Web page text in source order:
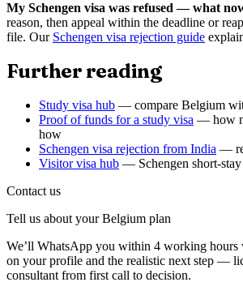
My Schengen visa was refused — what
reason, then appeal within the deadline or
file. Our Schengen visa rejection guide
Further reading
Study visa hub — compare Belgium
Proof of funds for a study visa — how
how
Schengen visa rejection from India —
Visitor visa hub — Schengen short-stay
Contact us
Tell us about yourBelgium plan
We’ll WhatsApp you within 4 working hours
on your profile and the realistic next step —
consultant from first call to decision.